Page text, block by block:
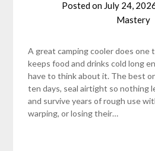
Posted on July 24,
Mastery
A great camping cooler does one
keeps food and drinks cold long
have to think about it. The best
ten days, seal airtight so nothing
and survive years of rough use
warping, or losing their…